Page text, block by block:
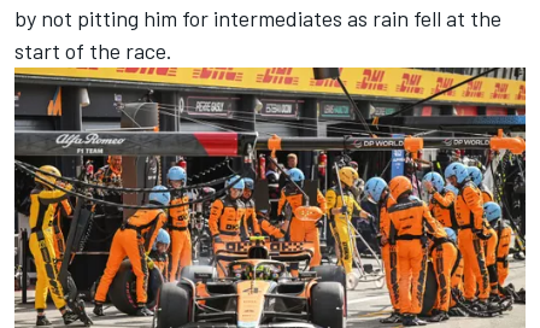
by not pitting him for intermediates as rain fell at the
start of the race.